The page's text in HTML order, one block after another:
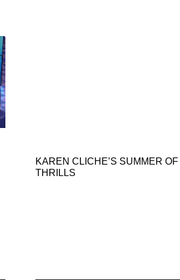
KAREN CLICHE’S SUMMER OF
THRILLS